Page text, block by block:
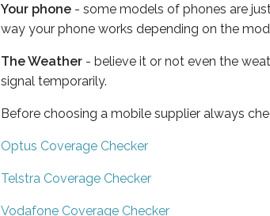
Your phone - some models of phones are
way your phone works depending on the
The Weather - believe it or not even the
signal temporarily.
Before choosing a mobile supplier always
Optus Coverage Checker
Telstra Coverage Checker
Vodafone Coverage Checker